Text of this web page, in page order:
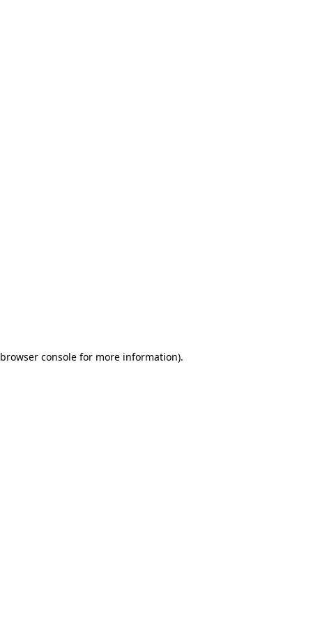
browser console for more information).